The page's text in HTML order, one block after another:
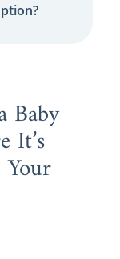
Baby
It’s